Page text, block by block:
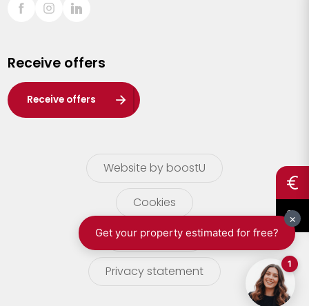
Sint-Truiden
Waasland
Wuustwezel
Zoersel
Receive offers
Receive offers
Website by boostU
Cookies
terms of use
Privacy statement